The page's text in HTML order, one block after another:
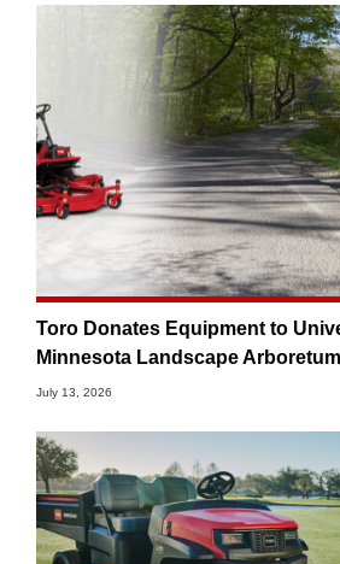
Toro Donates Equipment to
Minnesota Landscape Arboretum
July 13, 2026